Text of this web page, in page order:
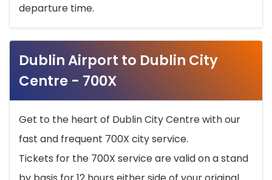
departure time.
Dublin Airport to Dublin City
Centre - 700X
Get to the heart of Dublin City Centre with our
fast and frequent 700X city service.
Tickets for the 700X service are valid on a stand